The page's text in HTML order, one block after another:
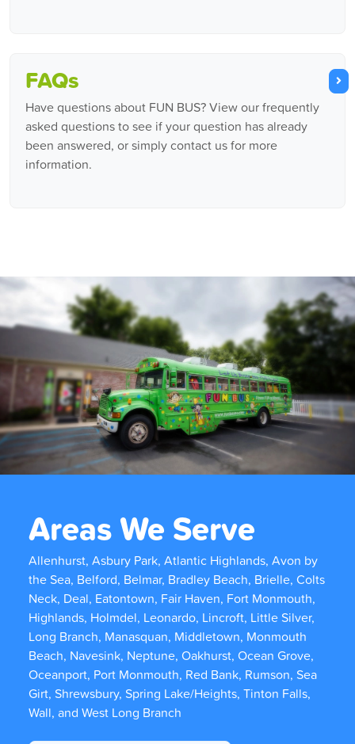
FAQs
Have questions about FUN BUS? View our frequently
asked questions to see if your question has already
been answered, or simply contact us for more
information.
Areas We Serve
Allenhurst, Asbury Park, Atlantic Highlands, Avon by
the Sea, Belford, Belmar, Bradley Beach, Brielle, Colts
Neck, Deal, Eatontown, Fair Haven, Fort Monmouth,
Highlands, Holmdel, Leonardo, Lincroft, Little Silver,
Long Branch, Manasquan, Middletown, Monmouth
Beach, Navesink, Neptune, Oakhurst, Ocean Grove,
Oceanport, Port Monmouth, Red Bank, Rumson, Sea
Girt, Shrewsbury, Spring Lake/Heights, Tinton Falls,
Wall, and West Long Branch